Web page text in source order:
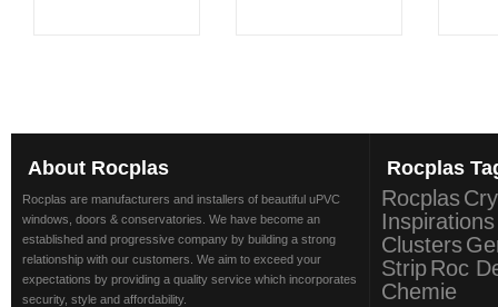
About Rocplas
Rocplas are manufacturers and installers of beautiful uPVC
windows, doors & conservatories. We have become an
established and progressive company by building a strong
relationship with our customers. We aim to exceed your
expectations by providing a quality service which incorporates
security, style and affordability.
Rocplas
Rocplas
Inspirations
Clusters
StripRoc
Chemie